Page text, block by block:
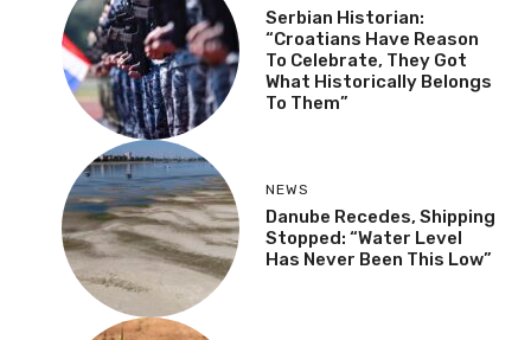
Serbian Historian:
“Croatians Have Reason
To Celebrate, They Got
What Historically Belongs
To Them”
NEWS
Danube Recedes, Shipping
Stopped: “Water Level
Has Never Been This Low”